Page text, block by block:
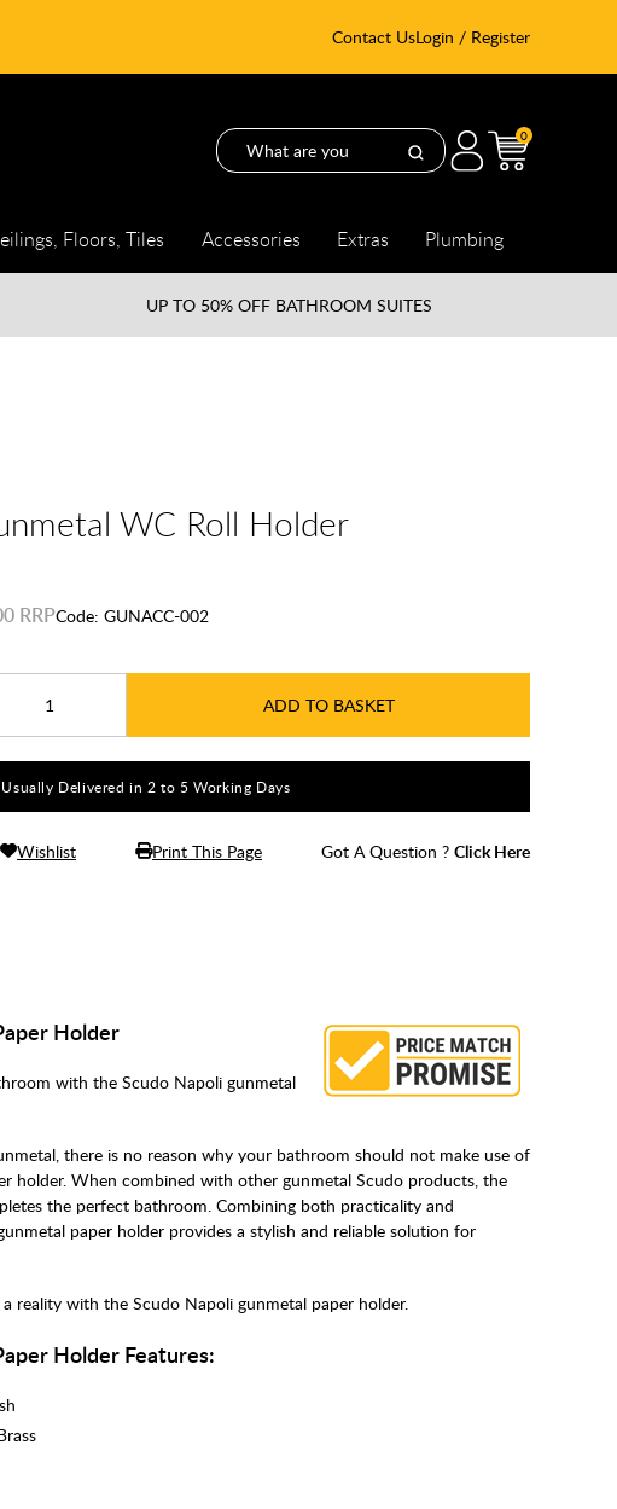
Contact UsLogin / Register
0
Floors, Tiles Accessories Extras Plumbing
UP TO 50% OFF BATHROOM SUITES
WC Roll Holder
Code: GUNACC-002
ADD TO BASKET
Usually Delivered in 2 to 5 Working Days
Wishlist Print This Page Got A Question ? Click Here
Holder
with the Scudo Napoli gunmetal
there is no reason why your bathroom should not make use of
holder. When combined with other gunmetal Scudo products, the
the perfect bathroom. Combining both practicality and
paper holder provides a stylish and reliable solution for
reality with the Scudo Napoli gunmetal paper holder.
Holder Features: